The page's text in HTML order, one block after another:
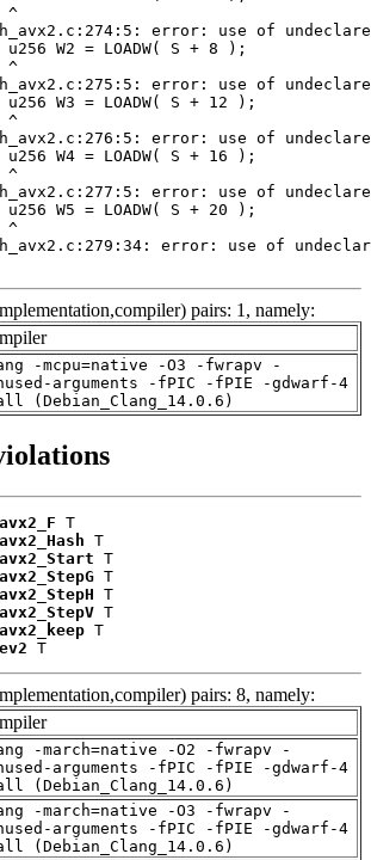
pairs: 1, namely:
-mcpu=native -O3 -fwrapv -
arguments -fPIC -fPIE -gdwarf-4
(Debian_Clang_14.0.6)
T
T
T
T
T
T
T
T
pairs: 8, namely:
-march=native -O2 -fwrapv -
arguments -fPIC -fPIE -gdwarf-4
(Debian_Clang_14.0.6)
-march=native -O3 -fwrapv -
arguments -fPIC -fPIE -gdwarf-4
(Debian_Clang_14.0.6)